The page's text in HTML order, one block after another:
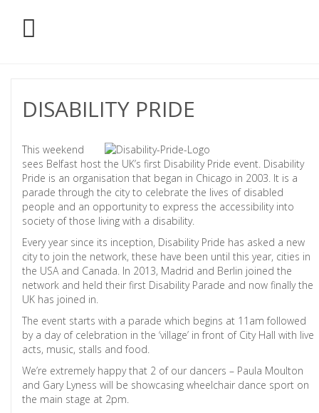
DISABILITY PRIDE
This weekend
sees Belfast host the UK’s first Disability Pride event. Disability
Pride is an organisation that began in Chicago in 2003. It is a
parade through the city to celebrate the lives of disabled
people and an opportunity to express the accessibility into
society of those living with a disability.
Every year since its inception, Disability Pride has asked a new
city to join the network, these have been until this year, cities in
the USA and Canada. In 2013, Madrid and Berlin joined the
network and held their first Disability Parade and now finally the
UK has joined in.
The event starts with a parade which begins at 11am followed
by a day of celebration in the ‘village’ in front of City Hall with live
acts, music, stalls and food.
We’re extremely happy that 2 of our dancers – Paula Moulton
and Gary Lyness will be showcasing wheelchair dance sport on
the main stage at 2pm.